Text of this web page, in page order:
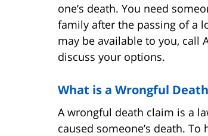
one’s death. You need
family after the passing of a
may be available to you, call
discuss your options.
What is a Wrongful
A wrongful death claim is a
caused someone’s death.